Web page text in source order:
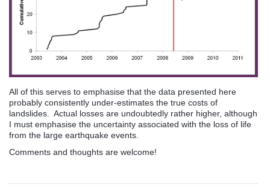
All of this serves to emphasise that the data presented here
probably consistently under-estimates the true costs of
landslides. Actual losses are undoubtedly rather higher, although
I must emphasise the uncertainty associated with the loss of life
from the large earthquake events.
Comments and thoughts are welcome!